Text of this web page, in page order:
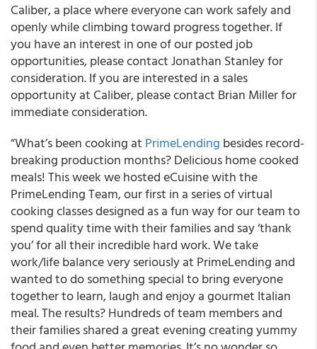
Caliber, a place where everyone can work safely and
openly while climbing toward progress together. If
you have an interest in one of our posted job
opportunities, please contact Jonathan Stanley for
consideration. If you are interested in a sales
opportunity at Caliber, please contact Brian Miller for
immediate consideration.
“What’s been cooking at PrimeLending besides record-
breaking production months? Delicious home cooked
meals! This week we hosted eCuisine with the
PrimeLending Team, our first in a series of virtual
cooking classes designed as a fun way for our team to
spend quality time with their families and say ‘thank
you’ for all their incredible hard work. We take
work/life balance very seriously at PrimeLending and
wanted to do something special to bring everyone
together to learn, laugh and enjoy a gourmet Italian
meal. The results? Hundreds of team members and
their families shared a great evening creating yummy